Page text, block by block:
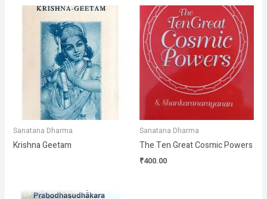
Sanatana Dharma
Krishna Geetam
Sanatana Dharma
The Ten Great Cosmic Powers
₹400.00